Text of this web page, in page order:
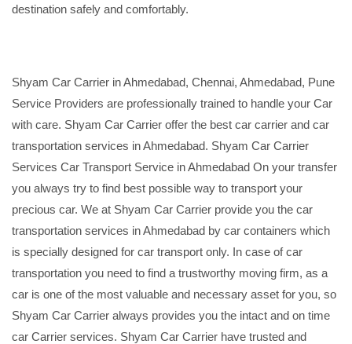
destination safely and comfortably.
Shyam Car Carrier in Ahmedabad, Chennai, Ahmedabad, Pune
Service Providers are professionally trained to handle your Car
with care. Shyam Car Carrier offer the best car carrier and car
transportation services in Ahmedabad. Shyam Car Carrier
Services Car Transport Service in Ahmedabad On your transfer
you always try to find best possible way to transport your
precious car. We at Shyam Car Carrier provide you the car
transportation services in Ahmedabad by car containers which
is specially designed for car transport only. In case of car
transportation you need to find a trustworthy moving firm, as a
car is one of the most valuable and necessary asset for you, so
Shyam Car Carrier always provides you the intact and on time
car Carrier services. Shyam Car Carrier have trusted and